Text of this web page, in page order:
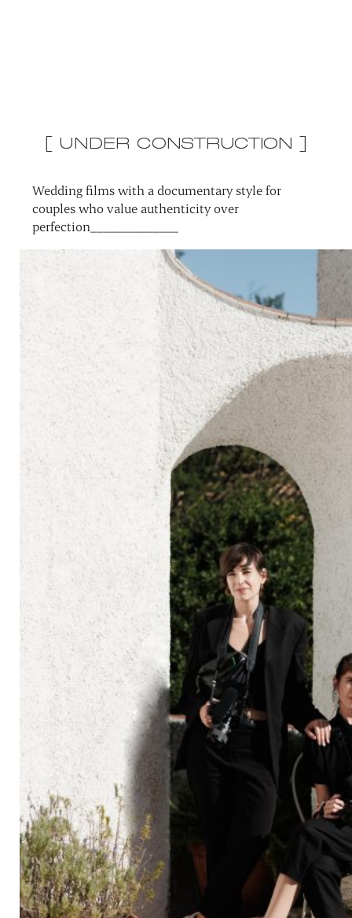
[ UNDER CONSTRUCTION ]
Wedding films with a documentary style for
couples who value authenticity over
perfection______________